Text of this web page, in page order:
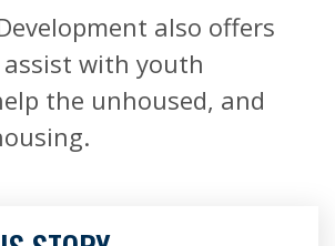
also offers
with youth
the unhoused, and